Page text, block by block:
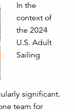
In the
context of
the 2024
U.S. Adult
Sailing
significant.
team for